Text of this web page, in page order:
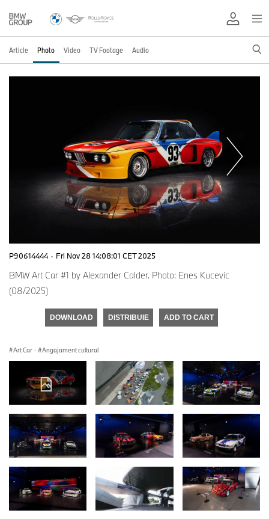
Article Photo Video TV Footage Audio
P90614444 · Fri Nov 28 14:08:01 CET 2025
BMW Art Car #1 by Alexander Calder. Photo: Enes Kucevic
(08/2025)
DOWNLOAD DISTRIBUIE ADD TO CART
Art Car · Angajament cultural